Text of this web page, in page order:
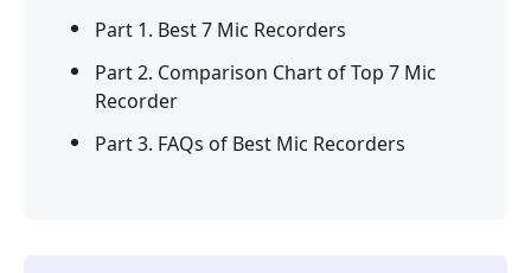
Part 1. Best 7 Mic Recorders
Part 2. Comparison Chart of Top 7 Mic
Recorder
Part 3. FAQs of Best Mic Recorders